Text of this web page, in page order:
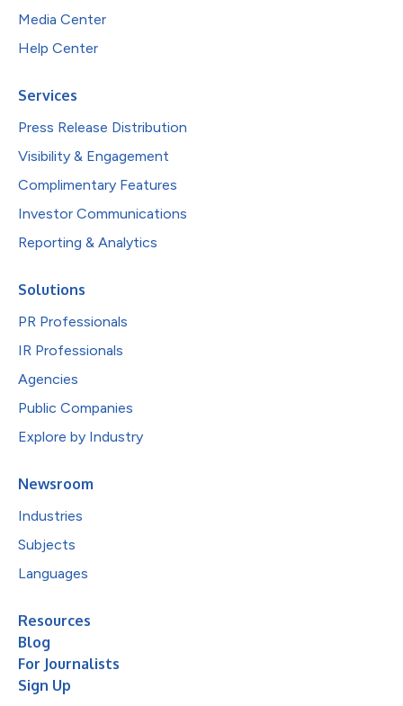
Media Center
Help Center
Services
Press Release Distribution
Visibility & Engagement
Complimentary Features
Investor Communications
Reporting & Analytics
Solutions
PR Professionals
IR Professionals
Agencies
Public Companies
Explore by Industry
Newsroom
Industries
Subjects
Languages
Resources
Blog
For Journalists
Sign Up